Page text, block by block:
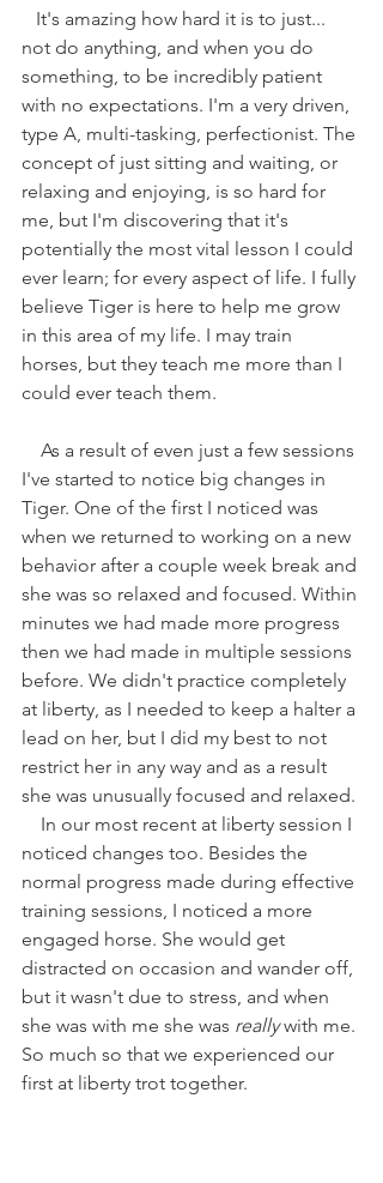
not do anything, and when you do
something, to be incredibly patient
with no expectations. I'm a very driven,
type A, multi-tasking, perfectionist. The
concept of just sitting and waiting, or
relaxing and enjoying, is so hard for
me, but I'm discovering that it's
potentially the most vital lesson I could
ever learn; for every aspect of life. I fully
believe Tiger is here to help me grow
in this area of my life. I may train
horses, but they teach me more than I
could ever teach them.
I've started to notice big changes in
Tiger. One of the first I noticed was
when we returned to working on a new
behavior after a couple week break and
she was so relaxed and focused. Within
minutes we had made more progress
then we had made in multiple sessions
before. We didn't practice completely
at liberty, as I needed to keep a halter a
lead on her, but I did my best to not
restrict her in any way and as a result
she was unusually focused and relaxed.
noticed changes too. Besides the
normal progress made during effective
training sessions, I noticed a more
engaged horse. She would get
distracted on occasion and wander off,
but it wasn't due to stress, and when
she was with me she was really with me.
So much so that we experienced our
first at liberty trot together.